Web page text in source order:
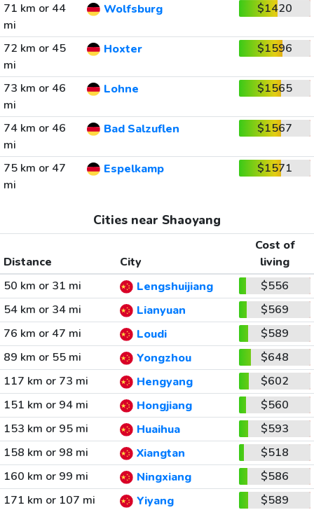
71 km or 44
mi
Wolfsburg $1420
72 km or 45
mi
Hoxter $1596
73 km or 46
mi
Lohne $1565
74 km or 46
mi
Bad Salzuflen $1567
75 km or 47
mi
Espelkamp $1571
Cities near Shaoyang
Distance City
Cost of
living
50 km or 31 mi
Lengshuijiang
$556
54 km or 34 mi
Lianyuan
$569
76 km or 47 mi
Loudi
$589
89 km or 55 mi
Yongzhou
$648
117 km or 73 mi
Hengyang
$602
151 km or 94 mi
Hongjiang
$560
153 km or 95 mi
Huaihua
$593
158 km or 98 mi
Xiangtan
$518
160 km or 99 mi
Ningxiang
$586
171 km or 107 mi
Yiyang
$589